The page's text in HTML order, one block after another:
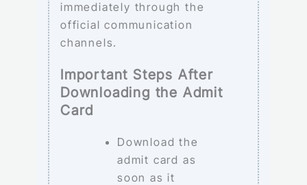
immediately through the
official communication
channels.
Important Steps After
Downloading the Admit
Card
Download the
admit card as
soon as it